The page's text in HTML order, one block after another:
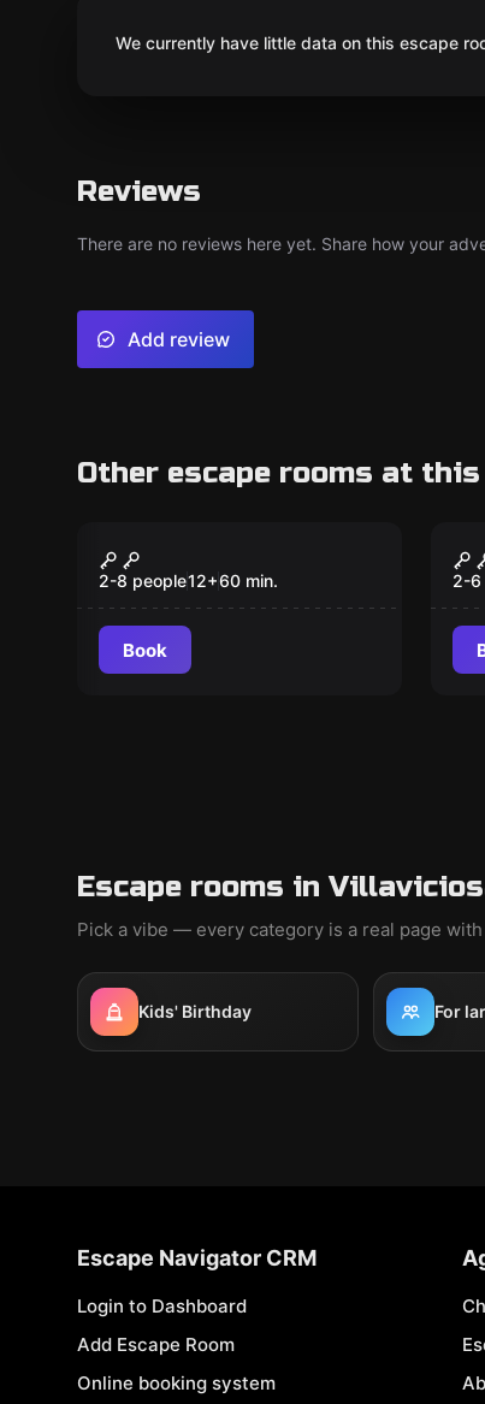
We currently have little data on this escape
Reviews
There are no reviews here yet. Share how your
Add review
Other escape rooms at
New
Aladdin
2-8 people12+60 min.
Book
2-6
Escape rooms in
Pick a vibe — every category is a real page
Kids' Birthday For
Escape Navigator CRM
Login to Dashboard
Add Escape Room
Online booking system